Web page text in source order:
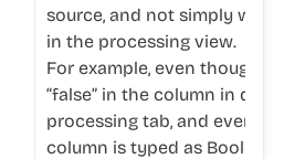
source, and not simply
in the processing view.
For example, even though
“false” in the column in
processing tab, and even
column is typed as Boolean,